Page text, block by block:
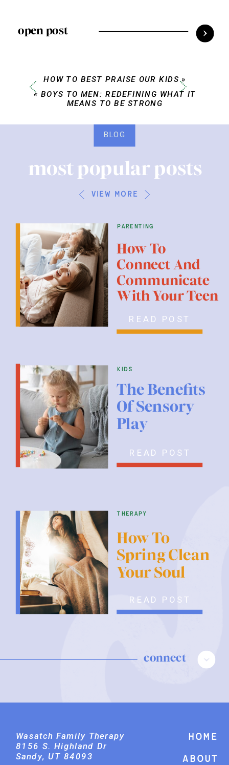
open post
HOW TO BEST PRAISE OUR KIDS»
« BOYS TO MEN: REDEFINING WHAT IT
MEANS TO BE STRONG
parenting
READ POST
kids
therapy
READ POST
READ POST
How To
Connect And
Communicate
With Your Teen
The Benefits
Of Sensory
Play
How To
Spring Clean
Your Soul
connect
view more
most popular posts
BLOG
Home
About
Wasatch Family Therapy
8156 S. Highland Dr
Sandy, UT 84093